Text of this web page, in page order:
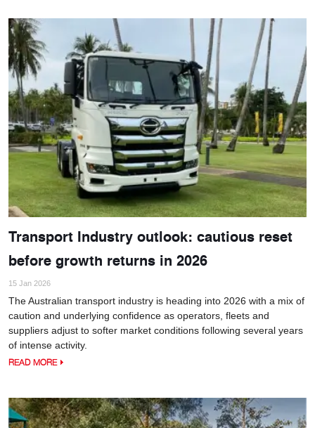
Transport Industry outlook: cautious reset
before growth returns in 2026
15 Jan 2026
The Australian transport industry is heading into 2026 with a mix of
caution and underlying confidence as operators, fleets and
suppliers adjust to softer market conditions following several years
of intense activity.
READ MORE